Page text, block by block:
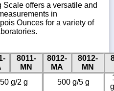
offers a versatile and
in
Ounces for a variety of
8011-
MN
8012-
MA
8012-
MN
g/2 g 500 g/5 g